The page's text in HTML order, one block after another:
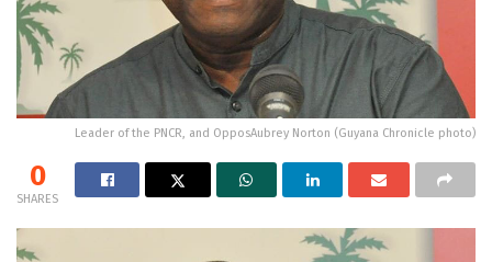
Leader of the PNCR, and OpposAubrey Norton (Guyana Chronicle photo)
0
SHARES